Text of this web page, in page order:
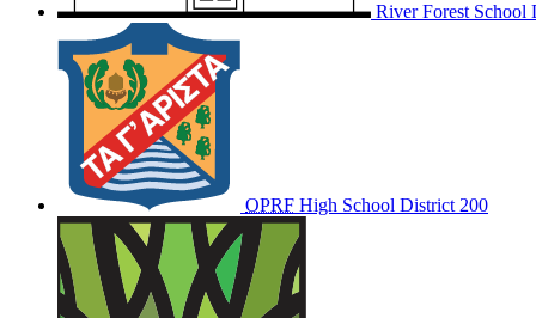
River Forest School
OPRF High School District 200